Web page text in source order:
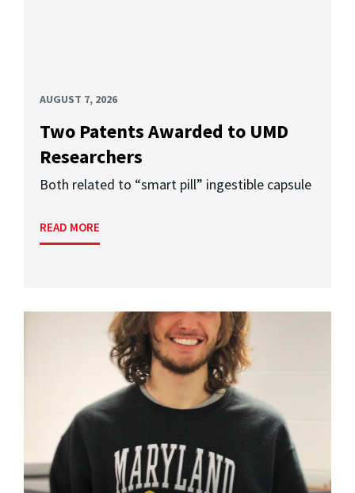
AUGUST 7, 2026
Two Patents Awarded to UMD
Researchers
Both related to “smart pill” ingestible capsule
READ MORE